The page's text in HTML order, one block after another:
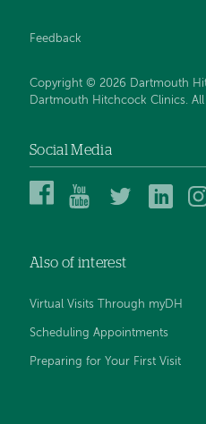
Feedback
Copyright © 2026 Dartmouth
Dartmouth Hitchcock Clinics.
Social Media
Dartmouth
Center
Facebook
Dartmouth
YouTube
DHMC
In
Also of interest
Virtual Visits Through myDH
Scheduling Appointments
Preparing for Your First Visit